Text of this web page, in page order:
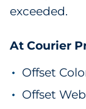
exceeded.
At Courier
Offset
Offset